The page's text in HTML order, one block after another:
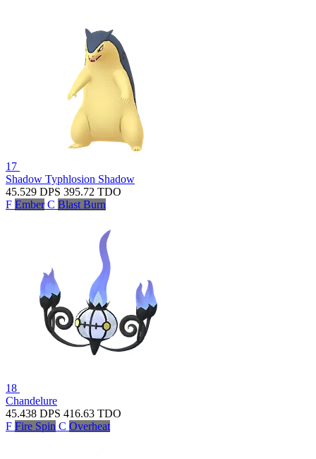
17
Shadow Typhlosion Shadow
45.529 DPS 395.72 TDO
F Ember C Blast Burn
18
Chandelure
45.438 DPS 416.63 TDO
F Fire Spin C Overheat